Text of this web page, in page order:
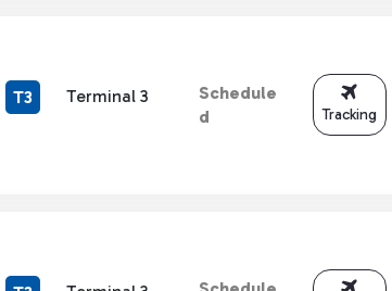
T3 Terminal 3
Schedule
d
Tracking